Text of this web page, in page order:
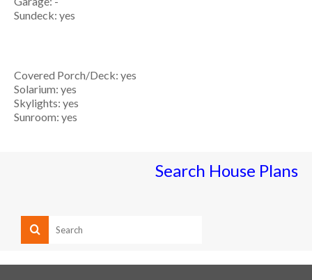
Sundeck: yes
Covered Porch/Deck: yes
Solarium: yes
Skylights: yes
Sunroom: yes
Search House Plans